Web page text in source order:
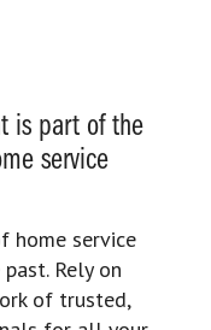
is part of the
service
home service
Rely on
of trusted,